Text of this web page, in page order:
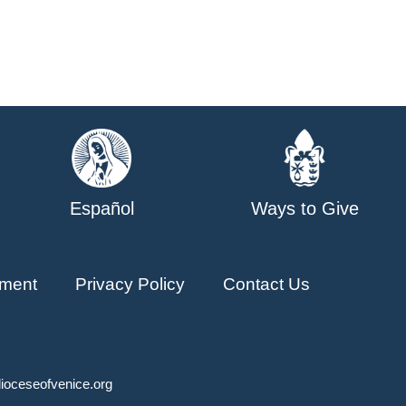
Español Ways to Give
Privacy Policy Contact Us